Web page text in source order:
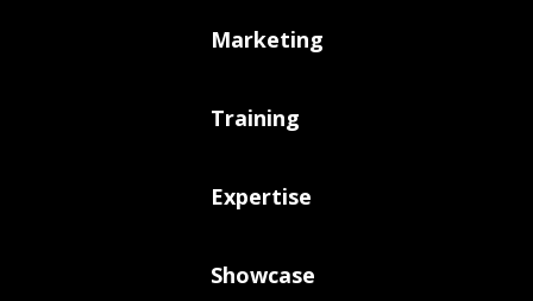
Marketing
Training
Expertise
Showcase